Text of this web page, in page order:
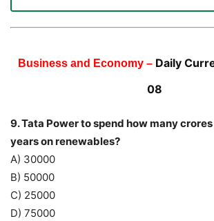
Business and Economy – Daily
08
9. Tata Power to spend how many
years on renewables?
A) 30000
B) 50000
C) 25000
D) 75000